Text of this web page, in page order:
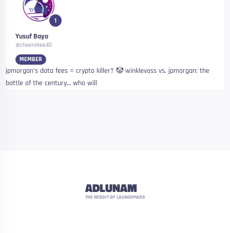
1
Yusuf Bayo
@cheerokee40
MEMBER
jpmorgan’s data fees = crypto killer? 🤡 winklevoss vs. jpmorgan: the
battle of the century… who will
ADLUNAM
THE REDDIT OF LAUNCHPADS